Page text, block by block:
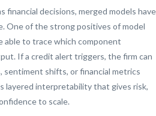
financial decisions, merged models have
One of the strong positives of model
to trace which component
If a credit alert triggers, the firm can
shifts, or financial metrics
layered interpretability that gives risk,
to scale.